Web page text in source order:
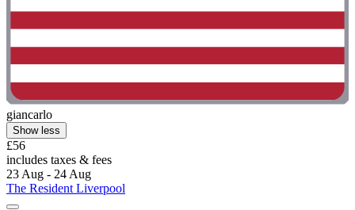
giancarlo
Show less
£56
includes taxes & fees
23 Aug - 24 Aug
The Resident Liverpool